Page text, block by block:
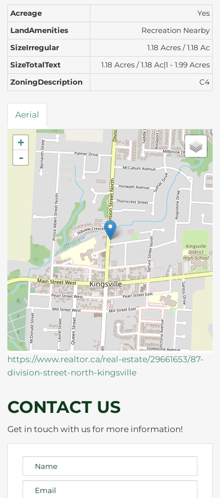
Acreage
Yes
LandAmenities
Recreation Nearby
SizeIrregular
1.18 Acres / 1.18 Ac
SizeTotalText
1.18 Acres / 1.18 Ac|1 - 1.99 Acres
ZoningDescription
C4
Aerial
+
-
https://www.realtor.ca/real-estate/29661653/87-
division-street-north-kingsville
CONTACT US
Get in touch with us for more information!